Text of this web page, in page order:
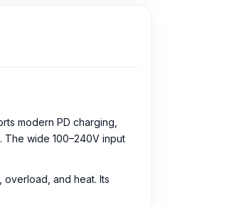
modern PD charging,
wide 100–240V input
and heat. Its